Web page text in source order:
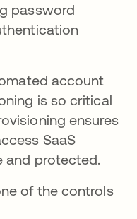
password
account
is so critical
ensures
SaaS
protected.
of the controls